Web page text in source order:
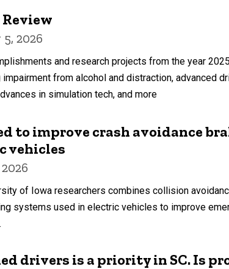
Review
2026
and research projects from the year
from alcohol and distraction, advanced
in simulation tech, and more
to improve crash avoidance
vehicles
of Iowa researchers combines collision
systems used in electric vehicles to improve
drivers is a priority in SC. Is